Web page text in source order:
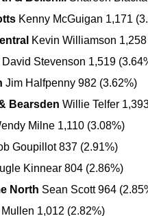
Kenny McGuigan 1,171
Kevin Williamson
David Stevenson 1,519
Jim Halfpenny 982 (3.62%)
Bearsden Willie Telfer
Milne 1,110 (3.08%)
Goupillot 837 (2.91%)
Kinnear 804 (2.86%)
North Sean Scott 964
1,012 (2.82%)